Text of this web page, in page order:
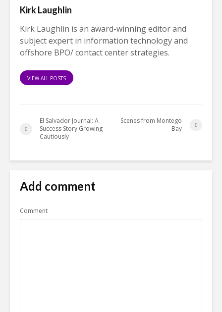
Kirk Laughlin
Kirk Laughlin is an award-winning editor and
subject expert in information technology and
offshore BPO/ contact center strategies.
VIEW ALL POSTS
El Salvador Journal: A
Success Story Growing
Cautiously
Scenes from Montego
Bay
Add comment
Comment